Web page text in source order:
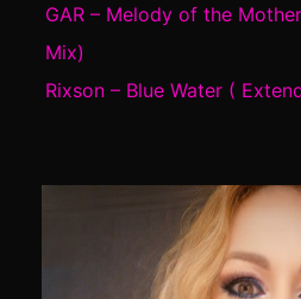
GAR – Melody of the
Mix)
Rixson – Blue Water (